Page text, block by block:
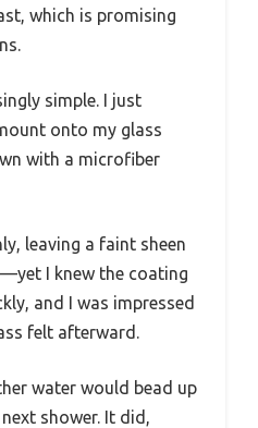
which is promising
simple. I just
onto my glass
with a microfiber
leaving a faint sheen
I knew the coating
and I was impressed
felt afterward.
water would bead up
shower. It did,